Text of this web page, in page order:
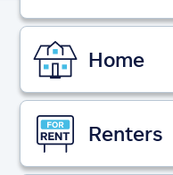
Insurance & more
Resources
Claims
Help & support
Home
Renters